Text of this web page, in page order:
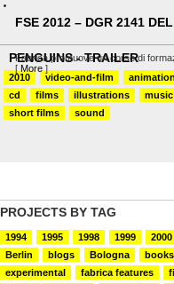
FSE 2012 – DGR 2141
Fabrica promuove un corso di
[More]
PENGUINS - TRAILER
2010 video-and-film
cd
films illustrations
music
short films
sound
PROJECTS BY TAG
1994 1995 1998 1999 2000
Berlin
blogs Bologna books
experimental
fabrica features